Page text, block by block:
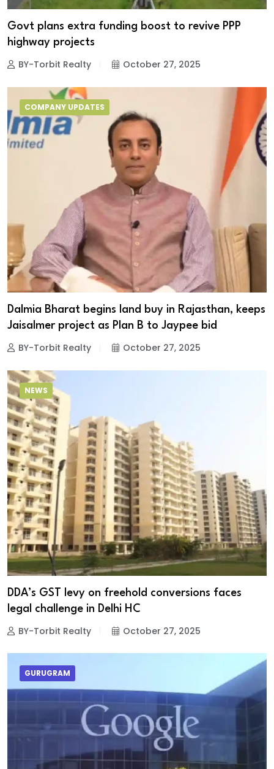
Govt plans extra funding boost to revive PPP
highway projects
BY-Torbit Realty October 27, 2025
COMPANY UPDATES
Dalmia Bharat begins land buy in Rajasthan, keeps
Jaisalmer project as Plan B to Jaypee bid
BY-Torbit Realty October 27, 2025
NEWS
DDA’s GST levy on freehold conversions faces
legal challenge in Delhi HC
BY-Torbit Realty October 27, 2025
GURUGRAM